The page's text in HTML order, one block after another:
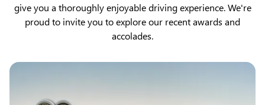
give you a thoroughly enjoyable driving experience. We're
proud to invite you to explore our recent awards and
accolades.